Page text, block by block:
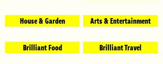
House & Garden
Brilliant Food
Arts & Entertainment
Brilliant Travel